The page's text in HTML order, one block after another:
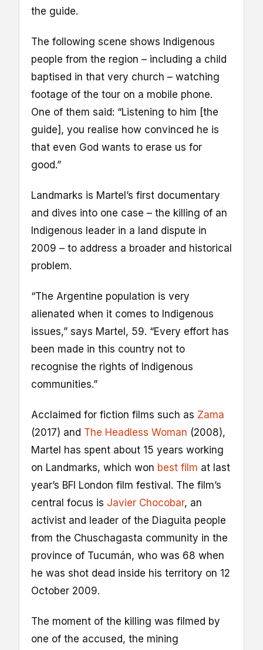
the guide.
The following scene shows Indigenous
people from the region – including a child
baptised in that very church – watching
footage of the tour on a mobile phone.
One of them said: “Listening to him [the
guide], you realise how convinced he is
that even God wants to erase us for
good.”
Landmarks is Martel’s first documentary
and dives into one case – the killing of an
Indigenous leader in a land dispute in
2009 – to address a broader and historical
problem.
“The Argentine population is very
alienated when it comes to Indigenous
issues,” says Martel, 59. “Every effort has
been made in this country not to
recognise the rights of Indigenous
communities.”
Acclaimed for fiction films such as Zama
(2017) and The Headless Woman (2008),
Martel has spent about 15 years working
on Landmarks, which won best film at last
year’s BFI London film festival. The film’s
central focus is Javier Chocobar, an
activist and leader of the Diaguita people
from the Chuschagasta community in the
province of Tucumán, who was 68 when
he was shot dead inside his territory on 12
October 2009.
The moment of the killing was filmed by
one of the accused, the mining